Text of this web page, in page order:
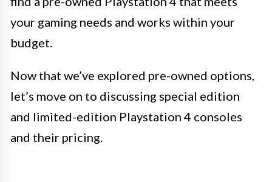
your gaming needs and works within your
budget.
Now that we’ve explored pre-owned options,
let’s move on to discussing special edition
and limited-edition Playstation 4 consoles
and their pricing.